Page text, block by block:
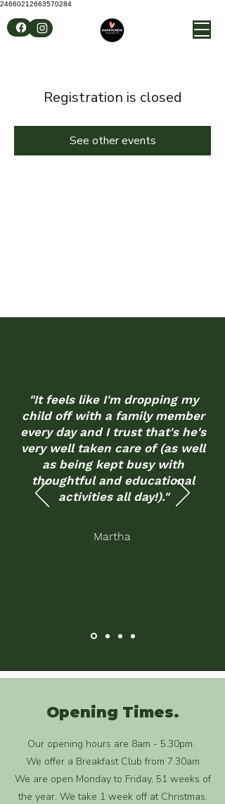
24660212663570284
Registration is closed
See other events
"It feels like I'm dropping my
child off with a family member
every day and I trust that's he's
very well taken care of (as well
as being kept busy with
thoughtful and educational
activities all day!)."
Martha
Opening Times.
Our opening hours are 8am - 5.30pm.
We offer a Breakfast Club from 7.30am
We are open Monday to Friday, 51 weeks of
the year. We take 1 week off at Christmas.